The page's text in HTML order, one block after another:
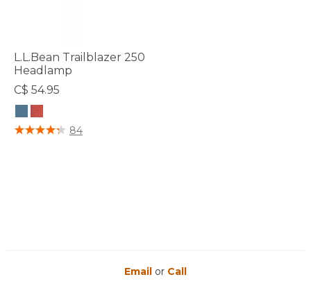
L.L.Bean Trailblazer 250
Headlamp
C$ 54.95
3.3 out of 5 Customer Rating
84
Email or Call